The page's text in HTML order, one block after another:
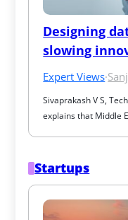
Designing
slowing
Expert Views·
Sivaprakash V S,
explains that Middle
Startups